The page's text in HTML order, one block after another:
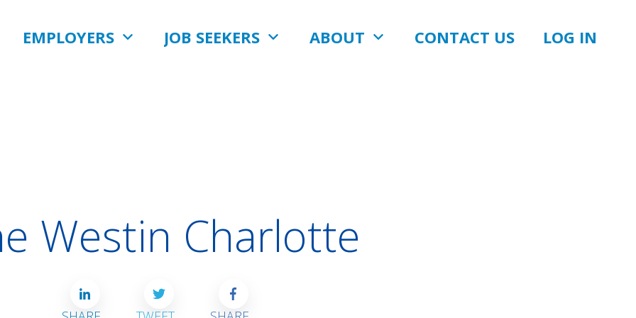
EMPLOYERS JOB SEEKERS ABOUT CONTACT US LOG IN
Westin Charlotte